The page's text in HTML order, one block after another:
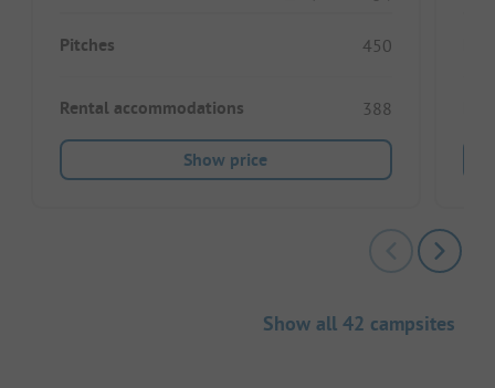
Pitches 450
Rental accommodations 388
Show price
Show all 42 campsites